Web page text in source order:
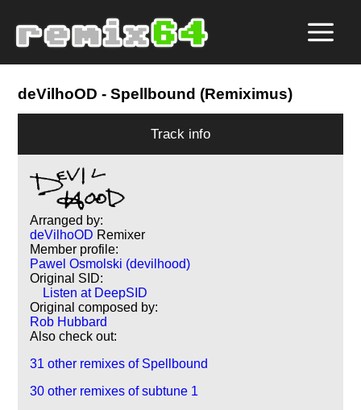
deVilhoOD - Spellbound (Remiximus)
Track info
Arranged by:
deVilhoOD Remixer
Member profile:
Pawel Osmolski (devilhood)
Original SID:
Listen at DeepSID
Original composed by:
Rob Hubbard
Also check out:
31 other remixes of Spellbound
30 other remixes of subtune 1